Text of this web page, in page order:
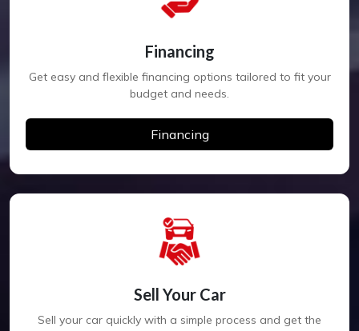
Financing
Get easy and flexible financing options tailored to fit your
budget and needs.
Financing
Sell Your Car
Sell your car quickly with a simple process and get the